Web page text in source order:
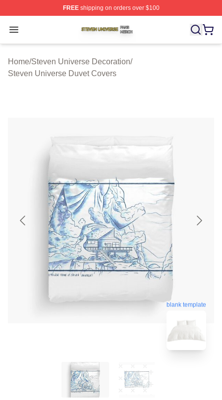
FREEshipping on orders over $100
Open menu
Steven Universe Shop ⚡️ Officially Licensed Steven
Home/Steven Universe Decoration/
Steven Universe Duvet Covers
blank template